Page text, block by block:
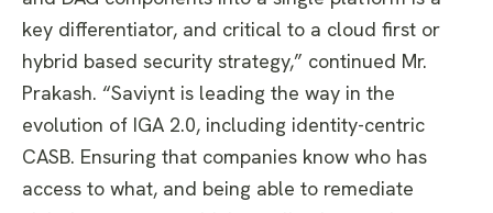
key differentiator, and critical to a cloud first or
hybrid based security strategy,” continued Mr.
Prakash. “Saviynt is leading the way in the
evolution of IGA 2.0, including identity-centric
CASB. Ensuring that companies know who has
access to what, and being able to remediate